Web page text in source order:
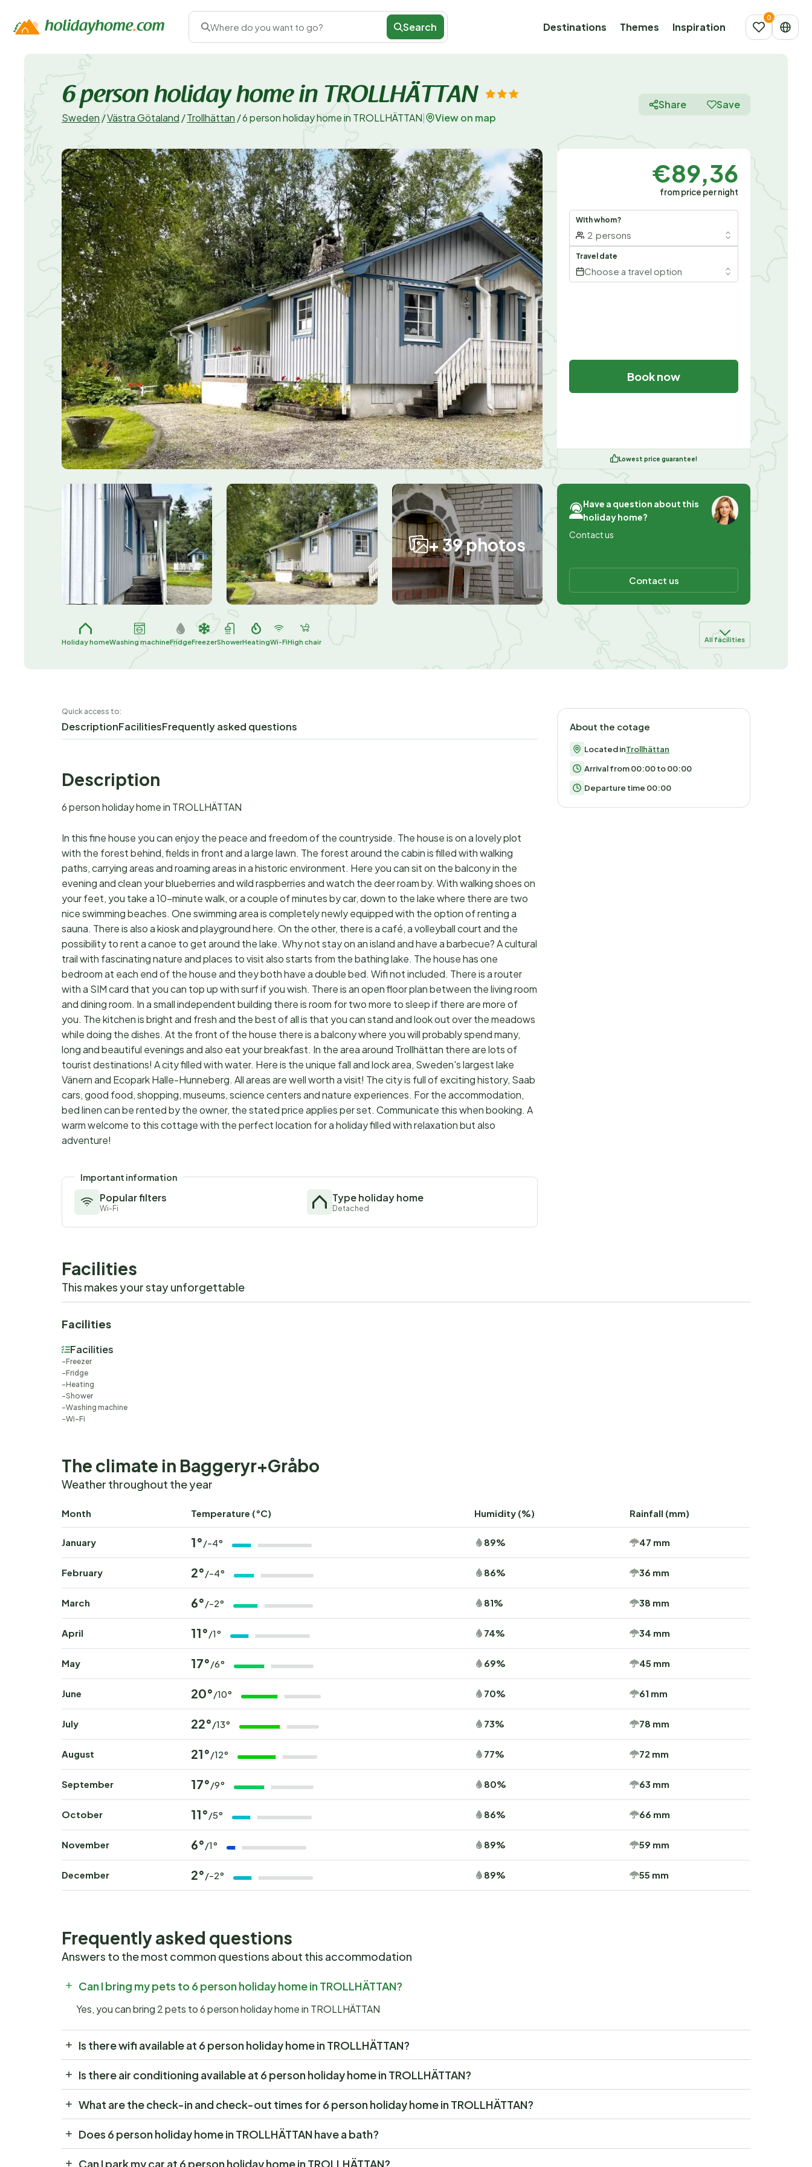
Where do you want to go? Search Destinations Themes Inspiration
6 person holiday home in TROLLHÄTTAN
Sweden /Västra Götaland /Trollhättan /6 person holiday home in TROLLHÄTTAN View on map
Share Save
+ 39 photos
€89,36
from price per night
With whom?
2 persons
Travel date
Choose a travel option
Book now
Lowest price guarantee!
Have a question about this
holiday home?
Contact us
Contact us
Holiday homeWashing machineFridgeFreezerShowerHeatingWi-FiHigh chair All facilities
Quick access to:
DescriptionFacilitiesFrequently asked questions
Description
6 person holiday home in TROLLHÄTTAN
In this fine house you can enjoy the peace and freedom of the countryside. The house is on a lovely plot
with the forest behind, fields in front and a large lawn. The forest around the cabin is filled with walking
paths, carrying areas and roaming areas in a historic environment. Here you can sit on the balcony in the
evening and clean your blueberries and wild raspberries and watch the deer roam by. With walking shoes on
your feet, you take a 10-minute walk, or a couple of minutes by car, down to the lake where there are two
nice swimming beaches. One swimming area is completely newly equipped with the option of renting a
sauna. There is also a kiosk and playground here. On the other, there is a café, a volleyball court and the
possibility to rent a canoe to get around the lake. Why not stay on an island and have a barbecue? A cultural
trail with fascinating nature and places to visit also starts from the bathing lake. The house has one
bedroom at each end of the house and they both have a double bed. Wifi not included. There is a router
with a SIM card that you can top up with surf if you wish. There is an open floor plan between the living room
and dining room. In a small independent building there is room for two more to sleep if there are more of
you. The kitchen is bright and fresh and the best of all is that you can stand and look out over the meadows
while doing the dishes. At the front of the house there is a balcony where you will probably spend many,
long and beautiful evenings and also eat your breakfast. In the area around Trollhättan there are lots of
tourist destinations! A city filled with water. Here is the unique fall and lock area, Sweden's largest lake
Vänern and Ecopark Halle-Hunneberg. All areas are well worth a visit! The city is full of exciting history, Saab
cars, good food, shopping, museums, science centers and nature experiences. For the accommodation,
bed linen can be rented by the owner, the stated price applies per set. Communicate this when booking. A
warm welcome to this cottage with the perfect location for a holiday filled with relaxation but also
adventure!
Important information
Popular filters
Wi-Fi
Type holiday home
Detached
About the cotage
Located inTrollhättan
Arrival from 00:00 to 00:00
Departure time 00:00
Facilities
This makes your stay unforgettable
Facilities
Facilities
Freezer
Fridge
Heating
Shower
Washing machine
Wi-Fi
The climate in Baggeryr+Gråbo
Weather throughout the year
Month Temperature (°C) Humidity (%) Rainfall (mm)
January 1° /-4° 89% 47 mm
February 2° /-4° 86% 36 mm
March 6° /-2° 81% 38 mm
April 11° /1° 74% 34 mm
May 17° /6° 69% 45 mm
June 20° /10° 70% 61 mm
July 22° /13° 73% 78 mm
August 21° /12° 77% 72 mm
September 17° /9° 80% 63 mm
October 11° /5° 86% 66 mm
November 6° /1° 89% 59 mm
December 2° /-2° 89% 55 mm
Frequently asked questions
Answers to the most common questions about this accommodation
Can I bring my pets to 6 person holiday home in TROLLHÄTTAN?
Yes, you can bring 2 pets to 6 person holiday home in TROLLHÄTTAN
Is there wifi available at 6 person holiday home in TROLLHÄTTAN?
Is there air conditioning available at 6 person holiday home in TROLLHÄTTAN?
What are the check-in and check-out times for 6 person holiday home in TROLLHÄTTAN?
Does 6 person holiday home in TROLLHÄTTAN have a bath?
Can I park my car at 6 person holiday home in TROLLHÄTTAN?